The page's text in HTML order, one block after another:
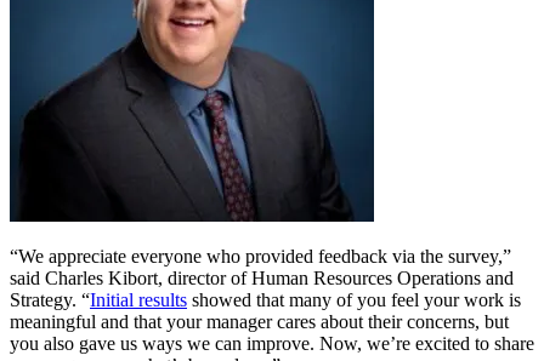
“We appreciate everyone who provided feedback via the survey,”
said Charles Kibort, director of Human Resources Operations and
Strategy. “Initial results showed that many of you feel your work is
meaningful and that your manager cares about their concerns, but
you also gave us ways we can improve. Now, we’re excited to share